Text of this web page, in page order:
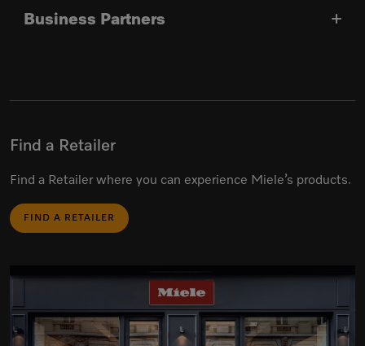
Business Partners
Find a Retailer
Find a Retailer where you can experience Miele’s products.
FIND A RETAILER